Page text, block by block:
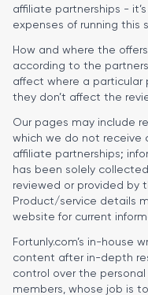
affiliate partnerships -
expenses of running this
How and where the
according to the
affect where a particular
they don’t affect the
Our pages may include
which we do not receive
affiliate partnerships;
has been solely
reviewed or provided by
Product/service details
website for current
Fortunly.com’s in-house
content after in-depth
control over the
members, whose job is